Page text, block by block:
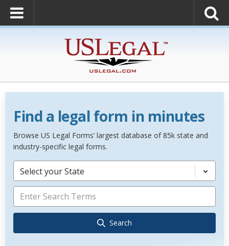
Find a legal form in minutes
Browse US Legal Forms’ largest database of 85k state and
industry-specific legal forms.
Select your State
Search